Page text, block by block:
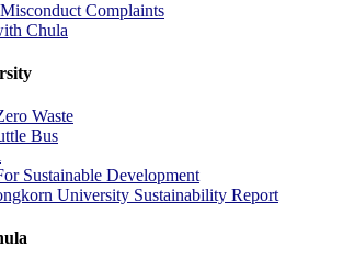
Complaints
Chula
Waste
Bus
Sustainable Development
University Sustainability Report